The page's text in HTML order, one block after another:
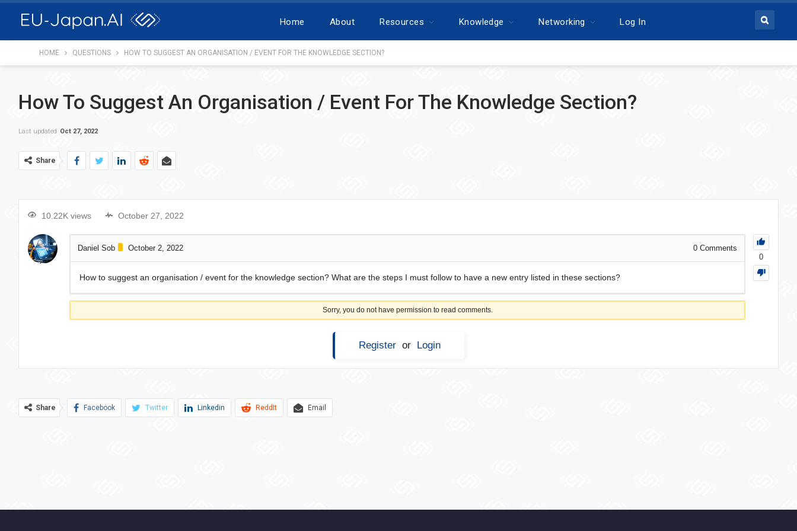
Home About Resources Knowledge Networking Log In
HOME QUESTIONS HOW TO SUGGEST AN ORGANISATION / EVENT FOR THE KNOWLEDGE SECTION?
How To Suggest An Organisation / Event For The Knowledge Section?
Last updated Oct 27, 2022
Share
10.22K views October 27, 2022
0
Daniel Sob October 2, 2022 0 Comments
How to suggest an organisation / event for the knowledge section? What are the steps I must follow to have a new entry listed in these sections?
Sorry, you do not have permission to read comments.
Register or Login
Share Facebook Twitter Linkedin ReddIt Email